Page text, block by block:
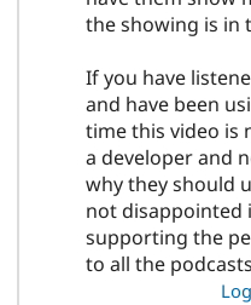
the showing is in
If you have
and have been
time this video is
a developer and
why they should
not disappointed
supporting the
to all the